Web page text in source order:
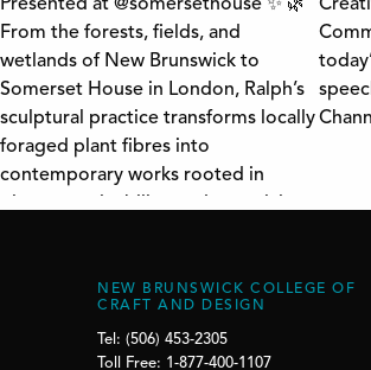
NEW BRUNSWICK COLLEGE OF
CRAFT AND DESIGN
Tel: (506) 453-2305
Toll Free: 1-877-400-1107